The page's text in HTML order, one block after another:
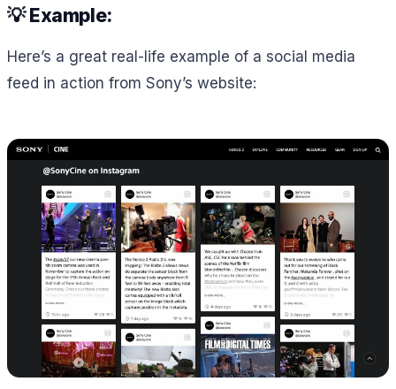
💡 Example:
Here’s a great real-life example of a social media
feed in action from Sony’s website: